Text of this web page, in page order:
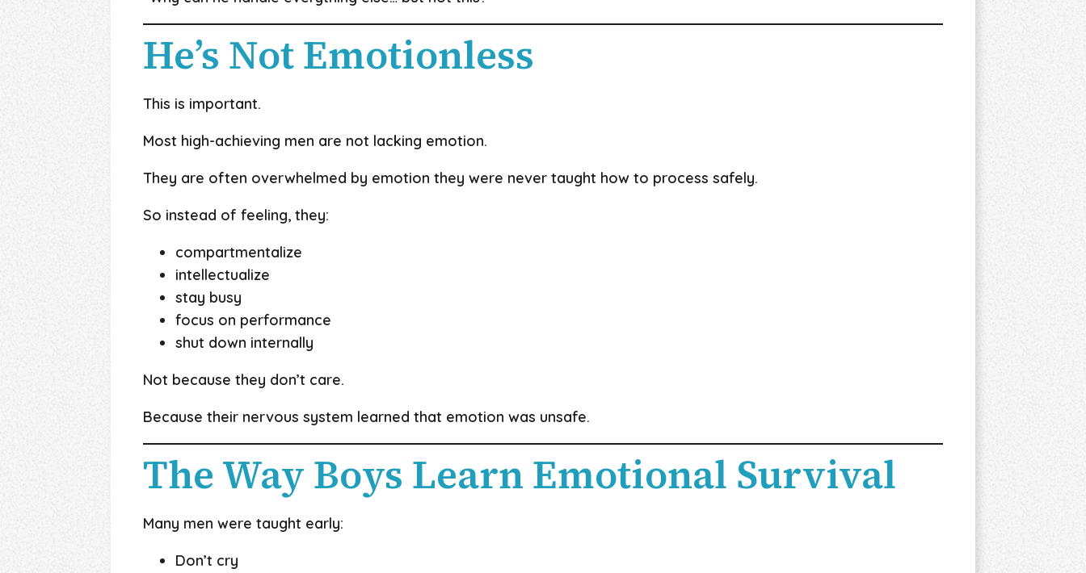
He’s Not Emotionless
This is important.
Most high-achieving men are not lacking emotion.
They are often overwhelmed by emotion they were never taught how to process safely.
So instead of feeling, they:
compartmentalize
intellectualize
stay busy
focus on performance
shut down internally
Not because they don’t care.
Because their nervous system learned that emotion was unsafe.
The Way Boys Learn Emotional Survival
Many men were taught early:
Don’t cry